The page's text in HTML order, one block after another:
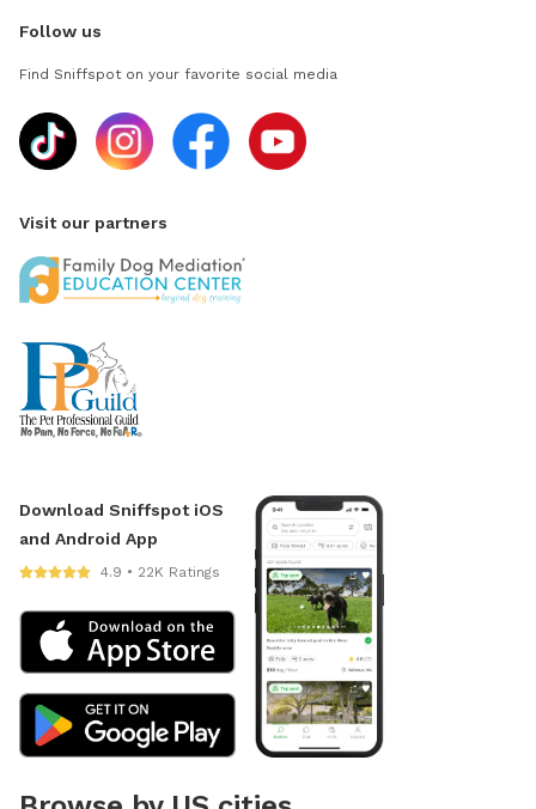
Follow us
Find Sniffspot on your favorite social media
Visit our partners
Download Sniffspot iOS
and Android App
4.9 • 22K Ratings